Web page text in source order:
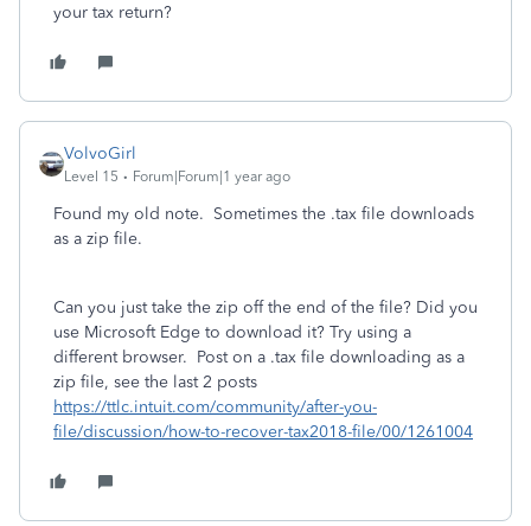
your tax return?
VolvoGirl
Level 15 Forum|Forum|1 year ago
Found my old note. Sometimes the .tax file downloads
as a zip file.
Can you just take the zip off the end of the file? Did you
use Microsoft Edge to download it? Try using a
different browser. Post on a .tax file downloading as a
zip file, see the last 2 posts
https://ttlc.intuit.com/community/after-you-
file/discussion/how-to-recover-tax2018-file/00/1261004